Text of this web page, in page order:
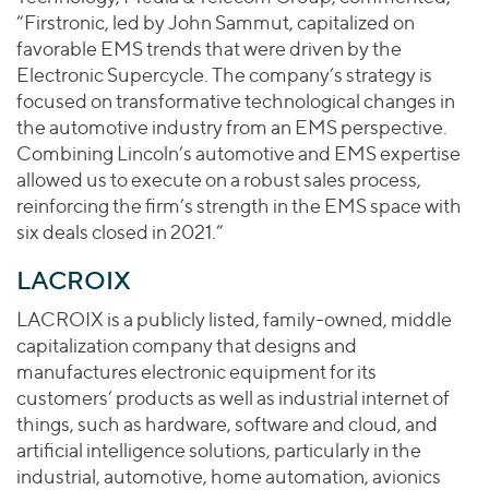
“Firstronic, led by John Sammut, capitalized on
favorable EMS trends that were driven by the
Electronic Supercycle. The company’s strategy is
focused on transformative technological changes in
the automotive industry from an EMS perspective.
Combining Lincoln’s automotive and EMS expertise
allowed us to execute on a robust sales process,
reinforcing the firm’s strength in the EMS space with
six deals closed in 2021.”
LACROIX
LACROIX is a publicly listed, family-owned, middle
capitalization company that designs and
manufactures electronic equipment for its
customers’ products as well as industrial internet of
things, such as hardware, software and cloud, and
artificial intelligence solutions, particularly in the
industrial, automotive, home automation, avionics